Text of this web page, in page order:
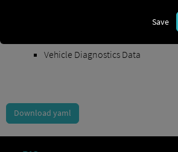
Vehicle Diagnostics Data
Download yaml
Save